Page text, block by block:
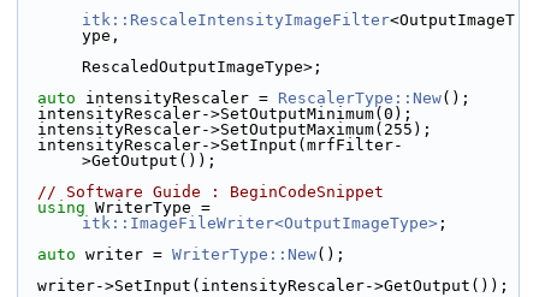
itk::RescaleIntensityImageFilter<OutputImageT
ype,
RescaledOutputImageType>;
auto intensityRescaler = RescalerType::New();
  intensityRescaler->SetOutputMinimum(0);
  intensityRescaler->SetOutputMaximum(255);
>GetOutput());
// Software Guide : BeginCodeSnippet
using
itk::ImageFileWriter<OutputImageType> ;
auto writer = WriterType::New();
  writer->SetInput(intensityRescaler->GetOutput());